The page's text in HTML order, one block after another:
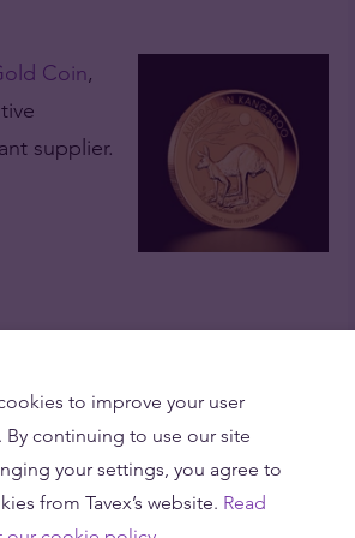
Coin,
supplier.
and low margins on our
to improve your user
By continuing to use our site
your settings, you agree to
from Tavex’s website. Read